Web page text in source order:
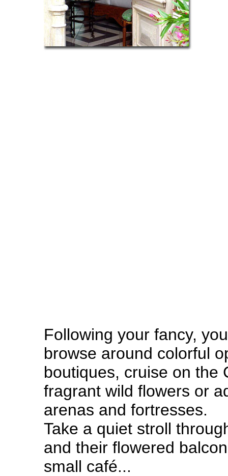
Following your fancy,
browse around colorful
boutiques, cruise on the
fragrant wild flowers or
arenas and fortresses.
Take a quiet stroll
and their flowered
small café...